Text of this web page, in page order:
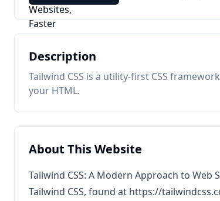
Description
Tailwind CSS is a utility-first CSS
your HTML.
About This Website
Tailwind CSS: A Modern Approach to Web
Tailwind CSS, found at https://